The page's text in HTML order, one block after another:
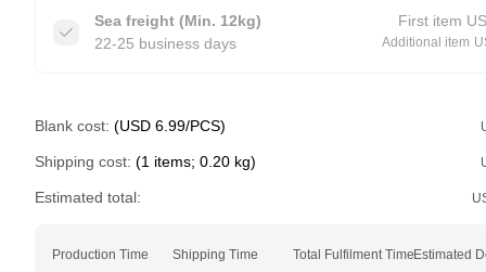
Sea freight (Min. 12kg)
22-25 business days
First item
Additional item
Blank cost: (USD 6.99/PCS)
Shipping cost: (1 items; 0.20 kg)
Estimated total:
Production Time Shipping Time Total Fulfilment TimeEstimated